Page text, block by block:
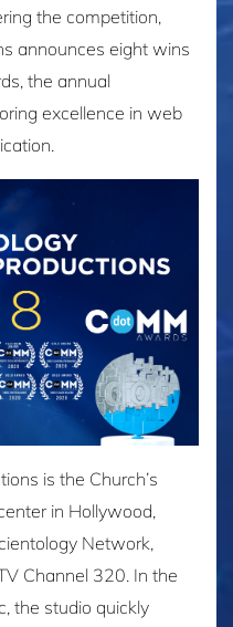
the competition,
announces eight wins
the annual
excellence in web
is the Church’s
in Hollywood,
Network,
Channel 320. In the
the studio quickly